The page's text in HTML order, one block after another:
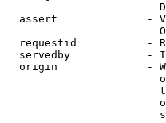
assert              -
requestid           -
servedby            -
origin              -